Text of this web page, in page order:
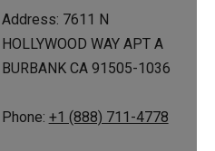
Address: 7611 N
HOLLYWOOD WAY APT A
BURBANK CA 91505-1036
Phone: +1 (888) 711-4778